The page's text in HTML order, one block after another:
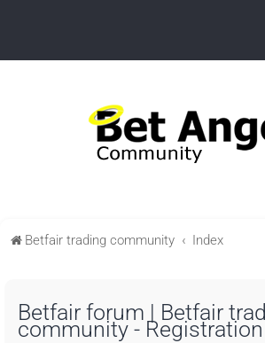
Betfair trading community Index
Betfair forum | Betfair
community - Registration